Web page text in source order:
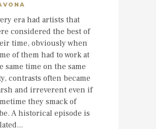
era had artists that
considered the best of
time, obviously when
of them had to work at
same time on the same
contrasts often became
and irreverent even if
they smack of
A historical episode is